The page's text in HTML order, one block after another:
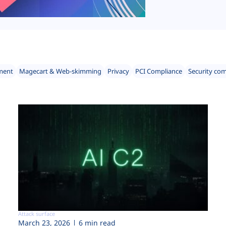
Magecart & Web-skimming Privacy PCI Compliance Security
Attack surface
March 23, 2026 6 min read